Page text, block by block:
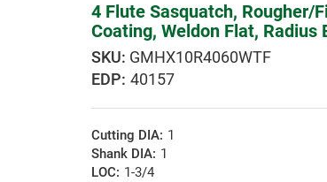
4 Flute Sasquatch, Rougher/
Coating, Weldon Flat, Radius
GMHX10R4060WTF
EDP: 40157
Cutting DIA: 1
Shank DIA: 1
LOC: 1-3/4